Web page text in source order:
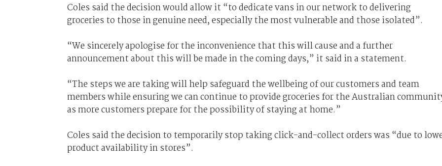
Coles said the decision would allow it “to dedicate vans in our network to delivering
groceries to those in genuine need, especially the most vulnerable and those isolated”.
“We sincerely apologise for the inconvenience that this will cause and a further
announcement about this will be made in the coming days,” it said in a statement.
“The steps we are taking will help safeguard the wellbeing of our customers and team
members while ensuring we can continue to provide groceries for the Australian
as more customers prepare for the possibility of staying at home.”
Coles said the decision to temporarily stop taking click-and-collect orders was “due to
product availability in stores”.